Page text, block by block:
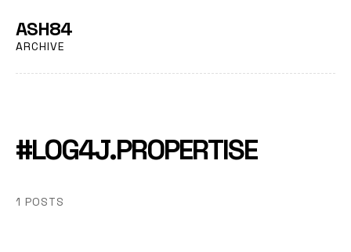
ASH84
ARCHIVE
#LOG4J.PROPERTISE
1 POSTS